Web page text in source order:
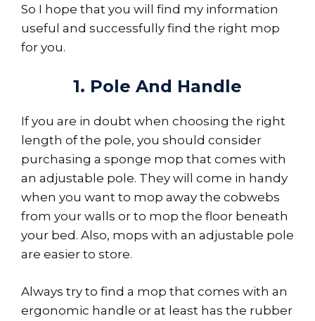
So I hope that you will find my information
useful and successfully find the right mop
for you.
1. Pole And Handle
If you are in doubt when choosing the right
length of the pole, you should consider
purchasing a sponge mop that comes with
an adjustable pole. They will come in handy
when you want to mop away the cobwebs
from your walls or to mop the floor beneath
your bed. Also, mops with an adjustable pole
are easier to store.
Always try to find a mop that comes with an
ergonomic handle or at least has the rubber